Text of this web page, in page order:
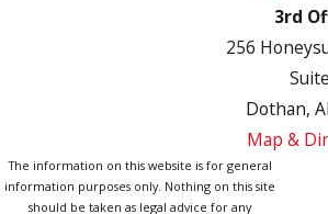
3rd
256
Dothan,
Map &
The information on this website is for general
information purposes only. Nothing on this site
should be taken as legal advice for any